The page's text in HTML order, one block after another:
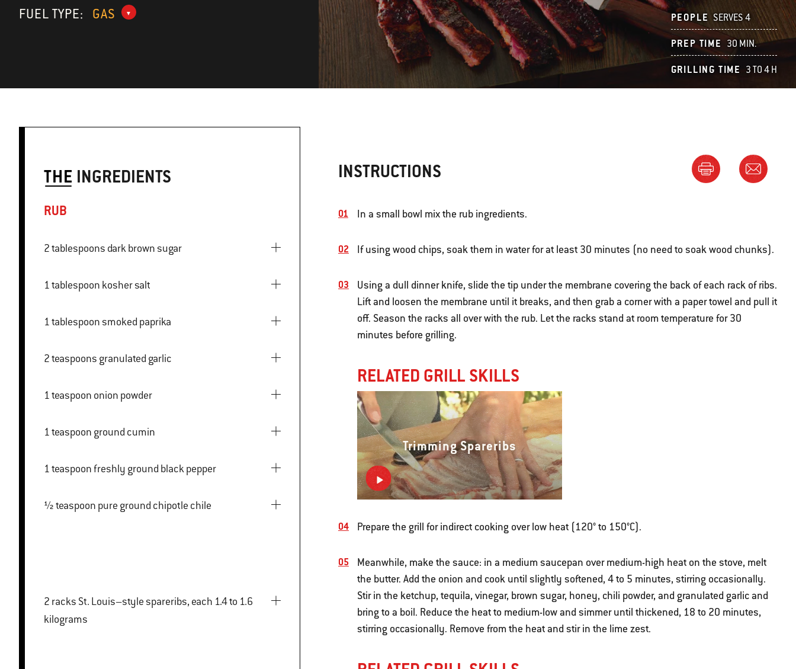
FUEL TYPE: GAS PEOPLE SERVES 4
PREP TIME 30 MIN.
GRILLING TIME 3 TO 4 H
THE INGREDIENTS
RUB
2 tablespoons dark brown sugar
1 tablespoon kosher salt
1 tablespoon smoked paprika
2 teaspoons granulated garlic
1 teaspoon onion powder
1 teaspoon ground cumin
1 teaspoon freshly ground black pepper
½ teaspoon pure ground chipotle chile
2 racks St. Louis–style spareribs, each 1.4 to 1.6
kilograms
INSTRUCTIONS
In a small bowl mix the rub ingredients.
If using wood chips, soak them in water for at least 30 minutes (no need to soak wood chunks).
Using a dull dinner knife, slide the tip under the membrane covering the back of each rack of ribs.
Lift and loosen the membrane until it breaks, and then grab a corner with a paper towel and pull it
off. Season the racks all over with the rub. Let the racks stand at room temperature for 30
minutes before grilling.
RELATED GRILL SKILLS
Trimming Spareribs
Prepare the grill for indirect cooking over low heat (120° to 150°C).
Meanwhile, make the sauce: in a medium saucepan over medium-high heat on the stove, melt
the butter. Add the onion and cook until slightly softened, 4 to 5 minutes, stirring occasionally.
Stir in the ketchup, tequila, vinegar, brown sugar, honey, chili powder, and granulated garlic and
bring to a boil. Reduce the heat to medium-low and simmer until thickened, 18 to 20 minutes,
stirring occasionally. Remove from the heat and stir in the lime zest.